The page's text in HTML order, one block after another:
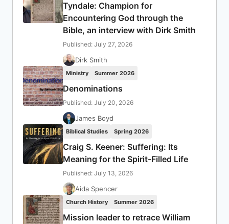
Tyndale: Champion for
Encountering God through the
Bible, an interview with Dirk Smith
Published: July 27, 2026
Dirk Smith
Ministry Summer 2026
Denominations
Published: July 20, 2026
James Boyd
Biblical Studies Spring 2026
Craig S. Keener: Suffering: Its
Meaning for the Spirit-Filled Life
Published: July 13, 2026
Aida Spencer
Church History Summer 2026
Mission leader to retrace William